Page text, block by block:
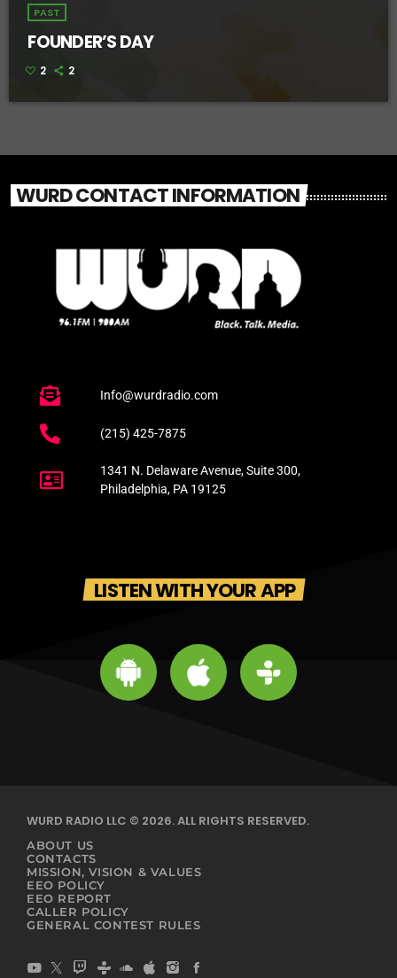
PAST
FOUNDER’S DAY
2 2
WURD CONTACT INFORMATION
Info@wurdradio.com
(215) 425-7875
1341 N. Delaware Avenue, Suite 300,
Philadelphia, PA 19125
LISTEN WITH YOUR APP
WURD RADIO LLC © 2026. ALL RIGHTS RESERVED.
ABOUT US
CONTACTS
MISSION, VISION & VALUES
EEO POLICY
EEO REPORT
CALLER POLICY
GENERAL CONTEST RULES